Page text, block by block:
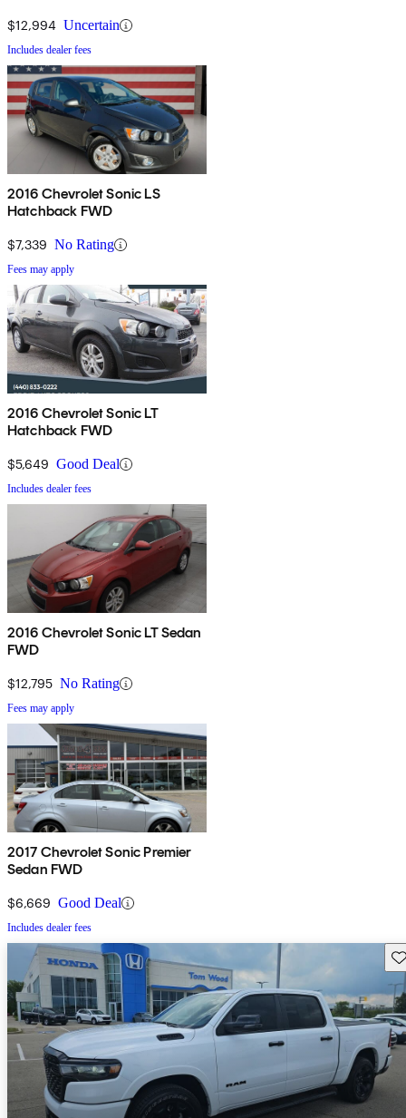
$12,994 Uncertain
Includes dealer fees
2016 Chevrolet Sonic LS
Hatchback FWD
$7,339 No Rating
Fees may apply
2016 Chevrolet Sonic LT
Hatchback FWD
$5,649 Good Deal
Includes dealer fees
2016 Chevrolet Sonic LT Sedan
FWD
$12,795 No Rating
Fees may apply
2017 Chevrolet Sonic Premier
Sedan FWD
$6,669 Good Deal
Includes dealer fees